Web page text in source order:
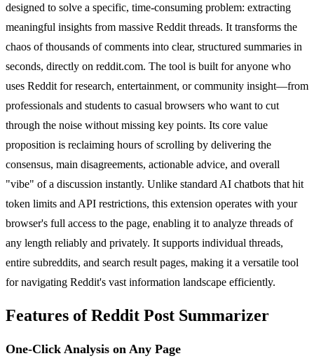
designed to solve a specific, time-consuming problem: extracting
meaningful insights from massive Reddit threads. It transforms the
chaos of thousands of comments into clear, structured summaries in
seconds, directly on reddit.com. The tool is built for anyone who
uses Reddit for research, entertainment, or community insight—from
professionals and students to casual browsers who want to cut
through the noise without missing key points. Its core value
proposition is reclaiming hours of scrolling by delivering the
consensus, main disagreements, actionable advice, and overall
"vibe" of a discussion instantly. Unlike standard AI chatbots that hit
token limits and API restrictions, this extension operates with your
browser's full access to the page, enabling it to analyze threads of
any length reliably and privately. It supports individual threads,
entire subreddits, and search result pages, making it a versatile tool
for navigating Reddit's vast information landscape efficiently.
Features of Reddit Post Summarizer
One-Click Analysis on Any Page